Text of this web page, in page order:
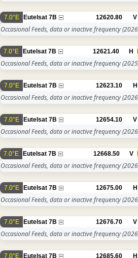
7.0°E Eutelsat 7B 12620.80 V
Occasional Feeds, data or inactive frequency
7.0°E Eutelsat 7B 12621.40 H
Occasional Feeds, data or inactive frequency
7.0°E Eutelsat 7B 12623.10 H
Occasional Feeds, data or inactive frequency
7.0°E Eutelsat 7B 12654.10 V
Occasional Feeds, data or inactive frequency
7.0°E Eutelsat 7B 12668.50 V
Occasional Feeds, data or inactive frequency
7.0°E Eutelsat 7B 12675.00 H
Occasional Feeds, data or inactive frequency
7.0°E Eutelsat 7B 12676.70 V
Occasional Feeds, data or inactive frequency
7.0°E Eutelsat 7B 12685.60 H